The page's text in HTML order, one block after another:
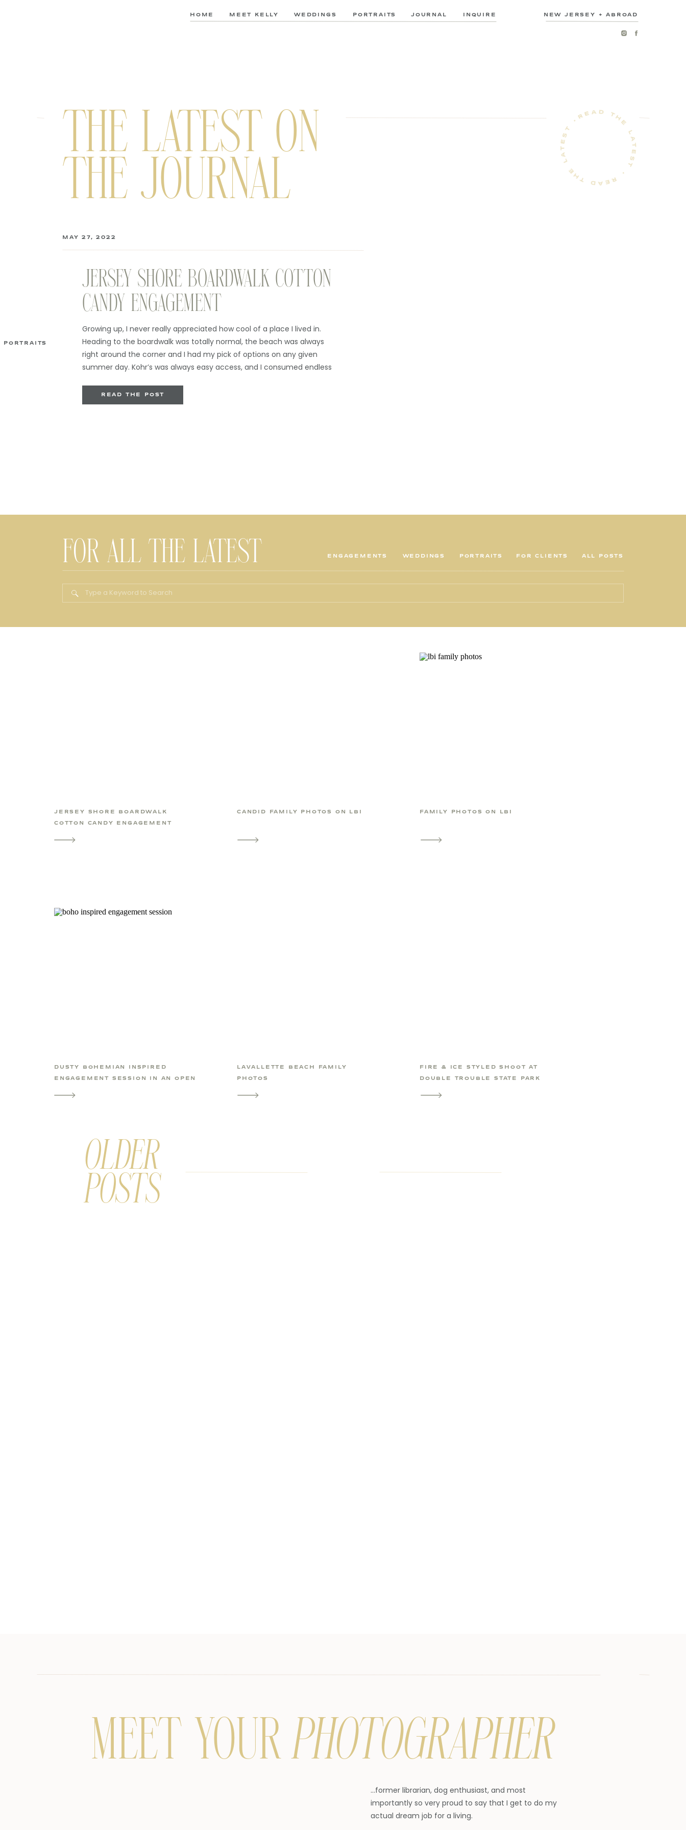
NEW JERSEY + ABROAD
INQUIRE
JOURNAL
PORTRAITS
WEDDINGS
MEET KELLY
HOME
READ THE POST
Growing up, I never really appreciated how cool of a place I lived in.
Heading to the boardwalk was totally normal, the beach was always
right around the corner and I had my pick of options on any given
summer day. Kohr’s was always easy access, and I consumed endless
JERSEY SHORE BOARDWALK COTTON
CANDY ENGAGEMENT
MAY 27, 2022
THE LATEST ON
THE JOURNAL
PORTRAITS
READ THE LATEST • READ THE LATEST •
FOR ALL THE LATEST WEDDINGS PORTRAITS FOR CLIENTS ALL POSTS
ENGAGEMENTS
Search
for:
JERSEY SHORE BOARDWALK
COTTON CANDY ENGAGEMENT
CANDID FAMILY PHOTOS ON LBI FAMILY PHOTOS ON LBI
DUSTY BOHEMIAN INSPIRED
ENGAGEMENT SESSION IN AN OPEN
LAVALLETTE BEACH FAMILY
PHOTOS
FIRE & ICE STYLED SHOOT AT
DOUBLE TROUBLE STATE PARK
OLDER
POSTS
...former librarian, dog enthusiast, and most
importantly so very proud to say that I get to do my
actual dream job for a living.
PHOTOGRAPHER
MEET YOUR